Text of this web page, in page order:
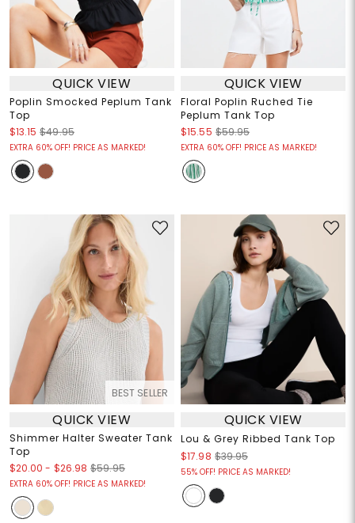
QUICK VIEW
Poplin Smocked Peplum Tank
Top
$13.15 $49.95
EXTRA 60% OFF! PRICE AS MARKED!
QUICK VIEW
Floral Poplin Ruched Tie
Peplum Tank Top
$15.55 $59.95
EXTRA 60% OFF! PRICE AS MARKED!
BEST SELLER
QUICK VIEW
Shimmer Halter Sweater Tank
Top
$20.00 - $26.98 $59.95
EXTRA 60% OFF! PRICE AS MARKED!
QUICK VIEW
Lou & Grey Ribbed Tank Top
$17.98 $39.95
55% OFF! PRICE AS MARKED!